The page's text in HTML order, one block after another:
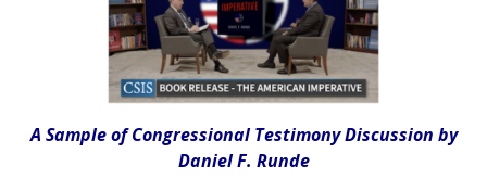
A Sample of Congressional Testimony Discussion by
Daniel F. Runde